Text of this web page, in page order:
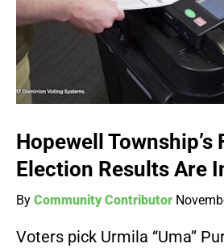
Hopewell Township’s
Election Results Are
By Community Contributor
Voters pick Urmila “Uma”